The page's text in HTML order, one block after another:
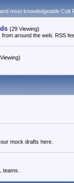
most knowledgeable Colt
(29 Viewing)
around the web. RSS
mock drafts here.
teams.